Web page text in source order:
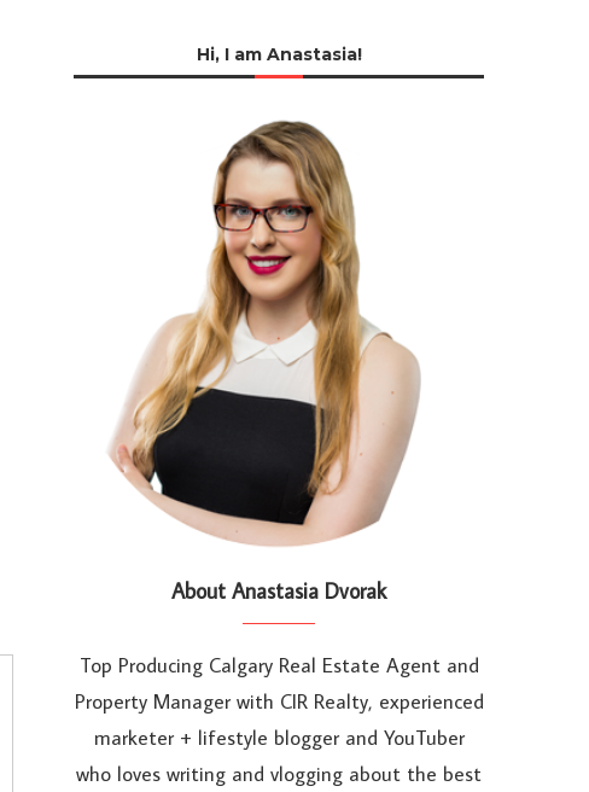
Hi, I am Anastasia!
About Anastasia Dvorak
Top Producing Calgary Real Estate Agent and
Property Manager with CIR Realty, experienced
marketer + lifestyle blogger and YouTuber
who loves writing and vlogging about the best